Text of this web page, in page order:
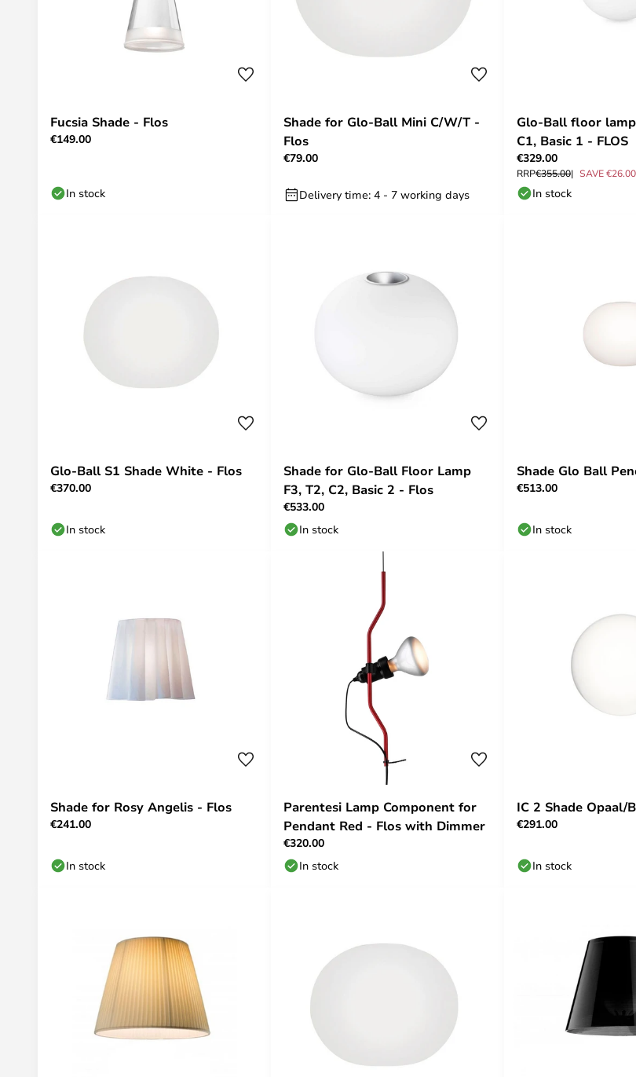
Fucsia Shade - Flos
€149.00
In stock
Shade for Glo-Ball Mini C/W/T -
Flos
€79.00
Delivery time: 4 - 7 working days
Glo-Ball floor lamp
C1, Basic 1 - FLOS
€329.00
RRP€355.00 SAVE €26.00
In stock
Glo-Ball S1 Shade White - Flos
€370.00
In stock
Shade for Glo-Ball Floor Lamp
F3, T2, C2, Basic 2 - Flos
€533.00
In stock
Shade Glo Ball
€513.00
In stock
Shade for Rosy Angelis - Flos
€241.00
In stock
Parentesi Lamp Component for
Pendant Red - Flos with Dimmer
€320.00
In stock
IC 2 Shade Opaal/
€291.00
In stock